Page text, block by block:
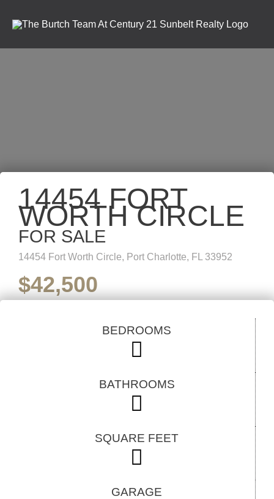
14454 FORT
WORTH CIRCLE
FOR SALE
14454 Fort Worth Circle, Port Charlotte, FL 33952
$42,500
BEDROOMS
BATHROOMS
SQUARE FEET
GARAGE